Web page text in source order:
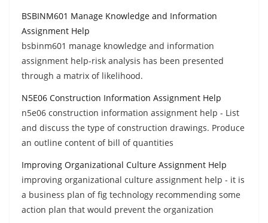
BSBINM601 Manage Knowledge and Information
Assignment Help
bsbinm601 manage knowledge and information
assignment help-risk analysis has been presented
through a matrix of likelihood.
N5E06 Construction Information Assignment Help
n5e06 construction information assignment help - List
and discuss the type of construction drawings. Produce
an outline content of bill of quantities
Improving Organizational Culture Assignment Help
improving organizational culture assignment help - it is
a business plan of fig technology recommending some
action plan that would prevent the organization